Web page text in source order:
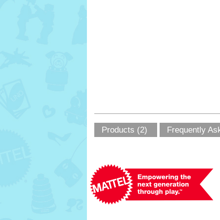
Products (2) Frequently